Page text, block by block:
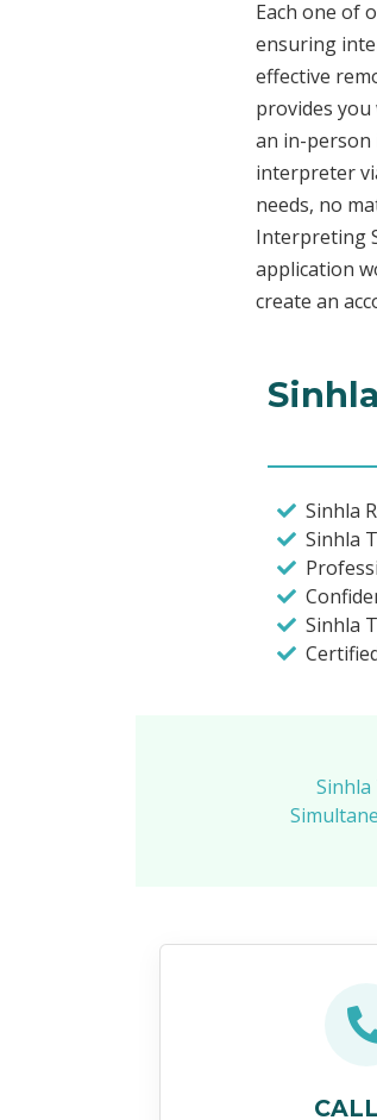
Each one of
ensuring
effective
provides
an in-person
interpreter
needs, no
Interpreting
application
create an
Sinhla
Sinhla
Sinhla
Sinhla